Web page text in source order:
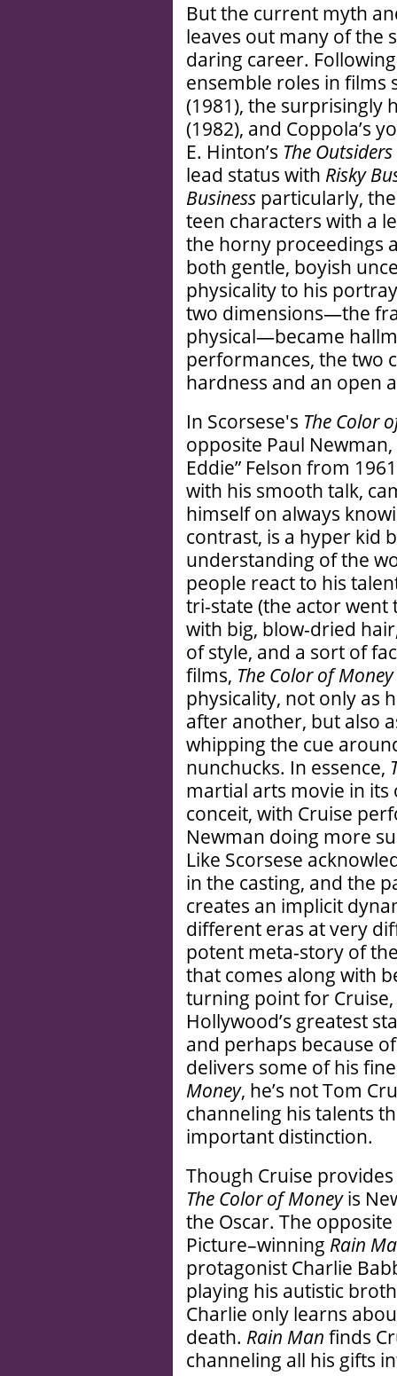
But the current myth
leaves out many of the
daring career.
ensemble roles in films
(1981), the surprisingly
(1982), and Coppola’s
E. Hinton’s The Outsiders
lead status with Risky
Business particularly,
teen characters with a
the horny proceedings
both gentle, boyish
physicality to his
two dimensions—the
physical—became
performances, the two
hardness and an open
In Scorsese's The Color
opposite Paul
Eddie” Felson from
with his smooth talk,
himself on always
contrast, is a hyper kid
understanding of the
people react to his
tri-state (the actor went
with big, blow-dried
of style, and a sort of
films, The Color of Money
physicality, not only as
after another, but also
whipping the cue
nunchucks. In essence,
martial arts movie in
conceit, with Cruise
Newman doing more
Like Scorsese
in the casting, and the
creates an implicit
different eras at very
potent meta-story of
that comes along with
turning point for
Hollywood’s greatest
and perhaps because
delivers some of his
Money, he’s not Tom
channeling his talents
important distinction.
Though Cruise
The Color of Moneyis
the Oscar. The
Picture–winning Rain
protagonist Charlie
playing his autistic
Charlie only learns
death. Rain Man finds
channeling all his gifts